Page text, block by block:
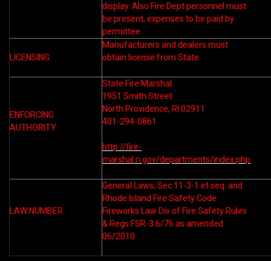
display. Also Fire Dept personnel must
be present, expenses to be paid by
permittee.
LICENSING
Manufacturers and dealers must
obtain license from State
ENFORCING
AUTHORITY
State Fire Marshal
1951 Smith Street
North Providence, RI 02911
401-294-0861
http://fire-
marshal.ri.gov/departments/index.php
LAW NUMBER
General Laws, Sec 11-3-1 et seq. and
Rhode Island Fire Safety Code
Fireworks Law Div of Fire Safety Rules
& Regs FSR-3 6/76 as amended
06/2010